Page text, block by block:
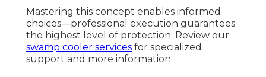
Mastering this concept enables informed
choices—professional execution guarantees
the highest level of protection. Review our
swamp cooler services for specialized
support and more information.